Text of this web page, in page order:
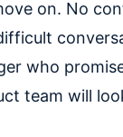
on. No
who
team will